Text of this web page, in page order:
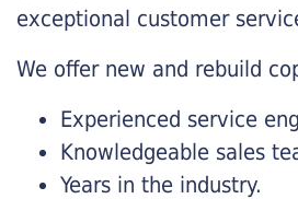
exceptional customer
We offer new and rebuild
Experienced service
Knowledgeable sales
Years in the industry.